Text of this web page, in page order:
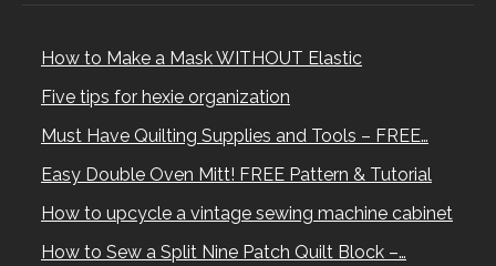
How to Make a Mask WITHOUT Elastic
Five tips for hexie organization
Must Have Quilting Supplies and Tools – FREE…
Easy Double Oven Mitt! FREE Pattern & Tutorial
How to upcycle a vintage sewing machine cabinet
How to Sew a Split Nine Patch Quilt Block –…